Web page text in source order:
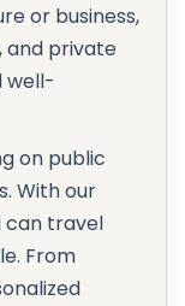
or business,
and private
well-
on public
With our
can travel
From